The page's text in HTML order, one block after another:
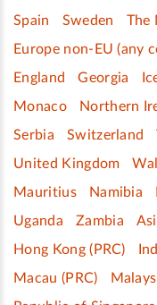
Spain
Sweden
The
Europe non-EU (any
England
Georgia
Monaco
Northern
Serbia
Switzerland
United Kingdom
Mauritius
Namibia
Uganda
Zambia
Hong Kong (PRC)
Macau (PRC)